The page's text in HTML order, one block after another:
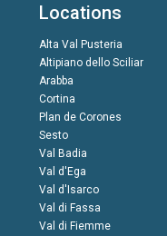
Locations
Alta Val Pusteria
Altipiano dello Sciliar
Arabba
Cortina
Plan de Corones
Sesto
Val Badia
Val d'Ega
Val d'Isarco
Val di Fassa
Val di Fiemme